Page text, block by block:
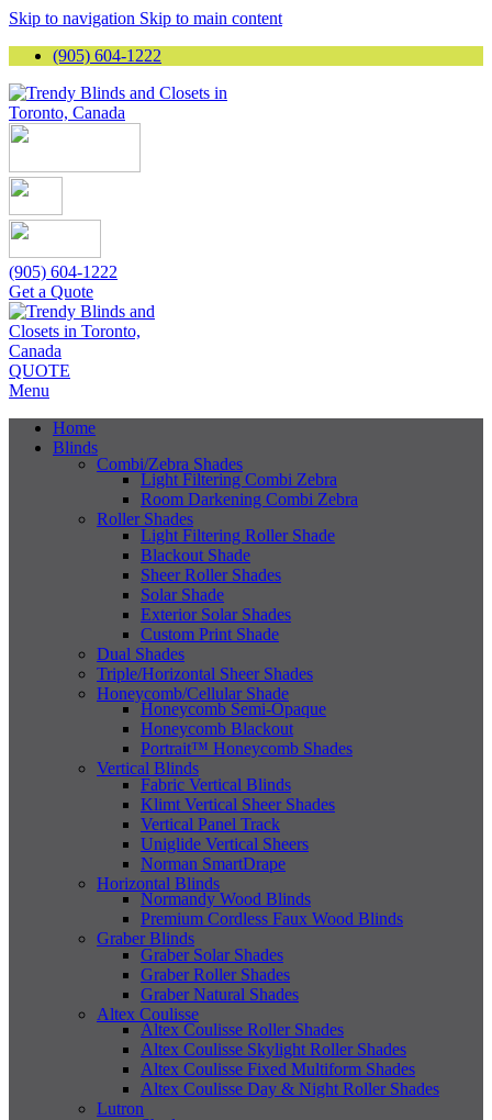
Skip to navigation Skip to main content
(905) 604-1222
(905) 604-1222
Get a Quote
QUOTE
Menu
Home
Blinds
Combi/Zebra Shades
Light Filtering Combi Zebra
Room Darkening Combi Zebra
Roller Shades
Light Filtering Roller Shade
Blackout Shade
Sheer Roller Shades
Solar Shade
Exterior Solar Shades
Custom Print Shade
Dual Shades
Triple/Horizontal Sheer Shades
Honeycomb/Cellular Shade
Honeycomb Semi-Opaque
Honeycomb Blackout
Portrait™ Honeycomb Shades
Vertical Blinds
Fabric Vertical Blinds
Klimt Vertical Sheer Shades
Vertical Panel Track
Uniglide Vertical Sheers
Norman SmartDrape
Horizontal Blinds
Normandy Wood Blinds
Premium Cordless Faux Wood Blinds
Graber Blinds
Graber Solar Shades
Graber Roller Shades
Graber Natural Shades
Altex Coulisse
Altex Coulisse Roller Shades
Altex Coulisse Skylight Roller Shades
Altex Coulisse Fixed Multiform Shades
Altex Coulisse Day & Night Roller Shades
Lutron